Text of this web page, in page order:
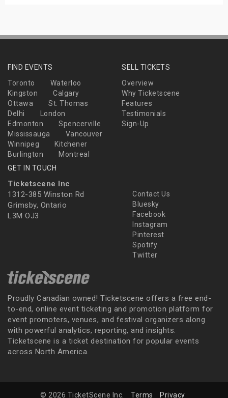
FIND EVENTS
Toronto
Waterloo
Kingston
Calgary
Ottawa
St. Thomas
Delhi
London
Edmonton
Spencerville
Mississauga
Vancouver
Winnipeg
Kitchener
Burlington
Montreal
SELL TICKETS
Overview
Why Ticketscene
Features
Testimonials
Sign-Up
GET IN TOUCH
Ticketscene Inc
1312-385 Winston Rd
Grimsby, Ontario
L3M OJ3
Contact Us
Bluesky
Facebook
Instagram
Pinterest
Spotify
Twitter
Proudly Canadian owned! Ticketscene offers a free end-
to-end, online event ticketing and promotion platform for
event promoters, venues, and festival organizers along
with powerful analytics, reporting, and insights.
Ticketscene is a ticket destination for popular events
across North America.
© 2026 TicketScene Inc. Terms Privacy